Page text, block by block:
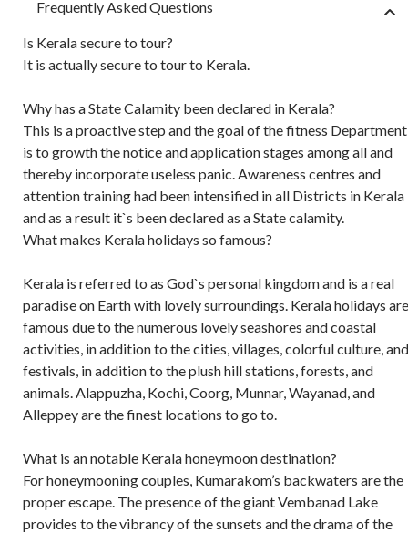
Frequently Asked Questions
Is Kerala secure to tour?
It is actually secure to tour to Kerala.
Why has a State Calamity been declared in Kerala?
This is a proactive step and the goal of the fitness Department
is to growth the notice and application stages among all and
thereby incorporate useless panic. Awareness centres and
attention training had been intensified in all Districts in Kerala
and as a result it`s been declared as a State calamity.
What makes Kerala holidays so famous?
Kerala is referred to as God`s personal kingdom and is a real
paradise on Earth with lovely surroundings. Kerala holidays are
famous due to the numerous lovely seashores and coastal
activities, in addition to the cities, villages, colorful culture, and
festivals, in addition to the plush hill stations, forests, and
animals. Alappuzha, Kochi, Coorg, Munnar, Wayanad, and
Alleppey are the finest locations to go to.
What is an notable Kerala honeymoon destination?
For honeymooning couples, Kumarakom’s backwaters are the
proper escape. The presence of the giant Vembanad Lake
provides to the vibrancy of the sunsets and the drama of the